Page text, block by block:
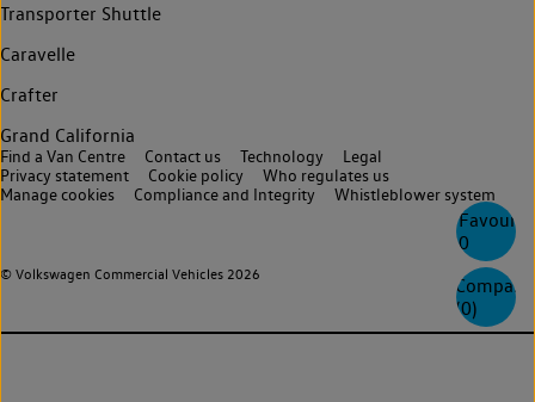
0
Compare
(0)
Transporter Shuttle
Caravelle
Crafter
Grand California
© Volkswagen Commercial Vehicles 2026
Find a Van Centre Contact us Technology
Legal
Privacy statement
Cookie policy
Who regulates us
Manage cookies
Compliance and Integrity Whistleblower system